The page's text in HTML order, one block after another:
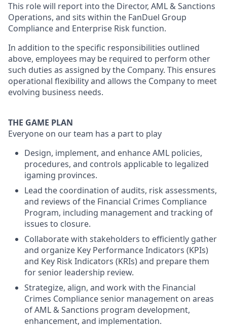
This role will report into the Director, AML & Sanctions
Operations, and sits within the FanDuel Group
Compliance and Enterprise Risk function.
In addition to the specific responsibilities outlined
above, employees may be required to perform other
such duties as assigned by the Company. This ensures
operational flexibility and allows the Company to meet
evolving business needs.
THE GAME PLAN
Everyone on our team has a part to play
Design, implement, and enhance AML policies,
procedures, and controls applicable to legalized
igaming provinces.
Lead the coordination of audits, risk assessments,
and reviews of the Financial Crimes Compliance
Program, including management and tracking of
issues to closure.
Collaborate with stakeholders to efficiently gather
and organize Key Performance Indicators (KPIs)
and Key Risk Indicators (KRIs) and prepare them
for senior leadership review.
Strategize, align, and work with the Financial
Crimes Compliance senior management on areas
of AML & Sanctions program development,
enhancement, and implementation.